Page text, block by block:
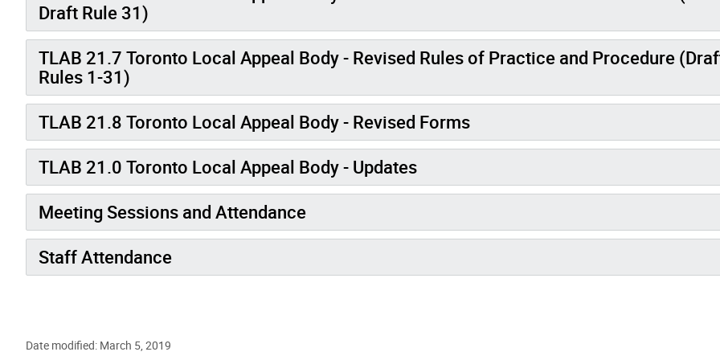
Draft Rule 31)
TLAB 21.7 Toronto Local Appeal Body - Revised Rules of Practice and Procedure
Rules 1-31)
TLAB 21.8 Toronto Local Appeal Body - Revised Forms
TLAB 21.0 Toronto Local Appeal Body - Updates
Meeting Sessions and Attendance
Staff Attendance
Date modified: March 5, 2019